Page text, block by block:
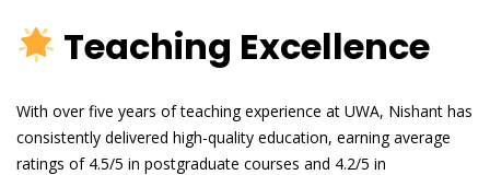
Teaching Excellence
With over five years of teaching experience at UWA, Nishant has
consistently delivered high-quality education, earning average
ratings of 4.5/5 in postgraduate courses and 4.2/5 in